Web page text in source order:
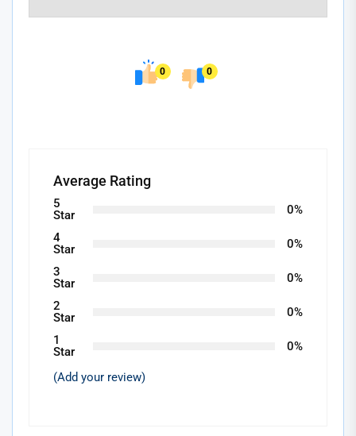
0 0
Average Rating
5
Star
0%
4
Star
0%
3
Star
0%
2
Star
0%
1
Star
0%
(Add your review)